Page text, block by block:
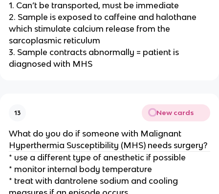
1. Can’t be transported, must be immediate
2. Sample is exposed to caffeine and halothane
which stimulate calcium release from the
sarcoplasmic reticulum
3. Sample contracts abnormally = patient is
diagnosed with MHS
13 New cards
What do you do if someone with Malignant
Hyperthermia Susceptibility (MHS) needs surgery?
* use a different type of anesthetic if possible
* monitor internal body temperature
* treat with dantrolene sodium and cooling